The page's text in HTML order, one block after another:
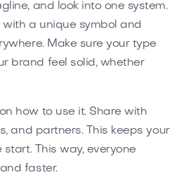
and look into one system.
a unique symbol and
Make sure your type
brand feel solid, whether
how to use it. Share with
and partners. This keeps your
This way, everyone
faster.